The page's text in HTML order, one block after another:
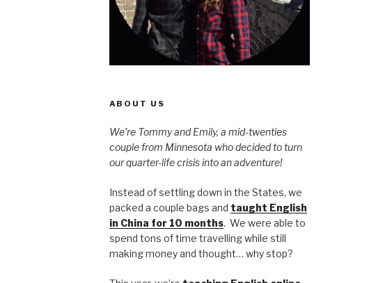
ABOUT US
We’re Tommy and Emily, a mid-twenties
couple from Minnesota who decided to turn
our quarter-life crisis into an adventure!
Instead of settling down in the States, we
packed a couple bags and taught English
in China for 10 months. We were able to
spend tons of time travelling while still
making money and thought… why stop?